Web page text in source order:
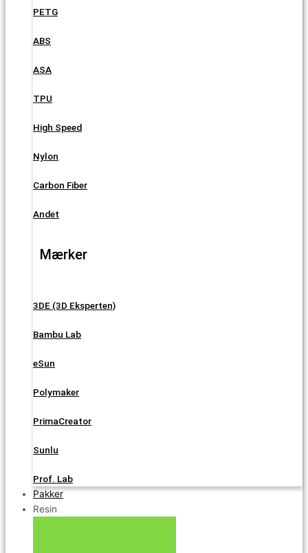
PETG
ABS
ASA
TPU
High Speed
Nylon
Carbon Fiber
Andet
Mærker
3DE (3D Eksperten)
Bambu Lab
eSun
Polymaker
PrimaCreator
Sunlu
Prof. Lab
Pakker
Resin